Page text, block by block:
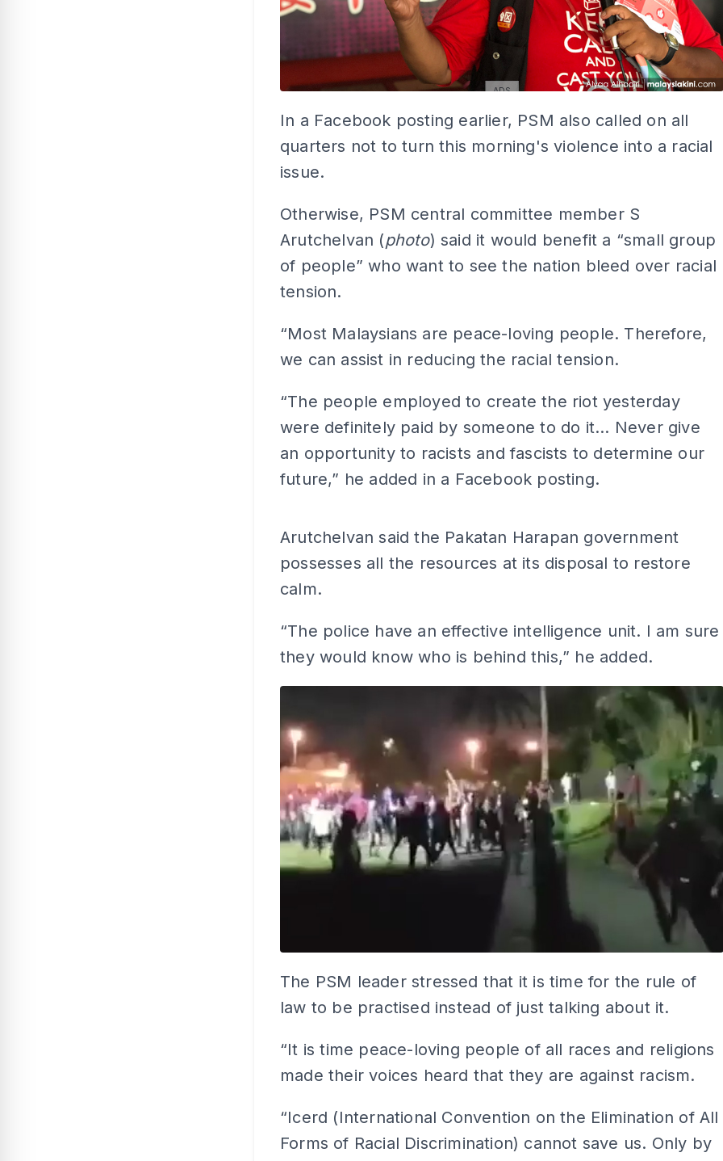
ADS
In a Facebook posting earlier, PSM also called on all
quarters not to turn this morning's violence into a racial
issue.
Otherwise, PSM central committee member S
Arutchelvan (photo) said it would benefit a “small group
of people” who want to see the nation bleed over racial
tension.
“Most Malaysians are peace-loving people. Therefore,
we can assist in reducing the racial tension.
“The people employed to create the riot yesterday
were definitely paid by someone to do it... Never give
an opportunity to racists and fascists to determine our
future,” he added in a Facebook posting.
Arutchelvan said the Pakatan Harapan government
possesses all the resources at its disposal to restore
calm.
“The police have an effective intelligence unit. I am sure
they would know who is behind this,” he added.
The PSM leader stressed that it is time for the rule of
law to be practised instead of just talking about it.
“It is time peace-loving people of all races and religions
made their voices heard that they are against racism.
“Icerd (International Convention on the Elimination of All
Forms of Racial Discrimination) cannot save us. Only by